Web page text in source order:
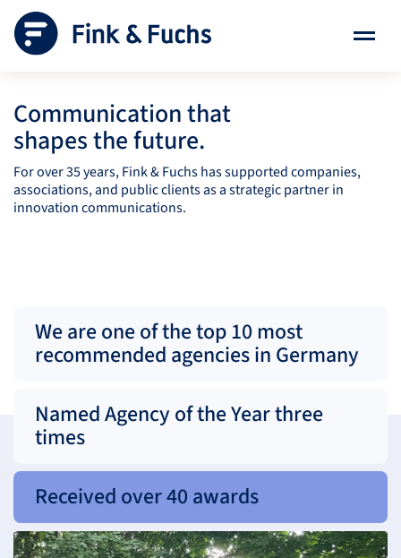
Communication that
shapes the future.
For over 35 years, Fink & Fuchs has supported companies,
associations, and public clients as a strategic partner in
innovation communications.
We are one of the top 10 most
recommended agencies in Germany
Named Agency of the Year three
times
Received over 40 awards